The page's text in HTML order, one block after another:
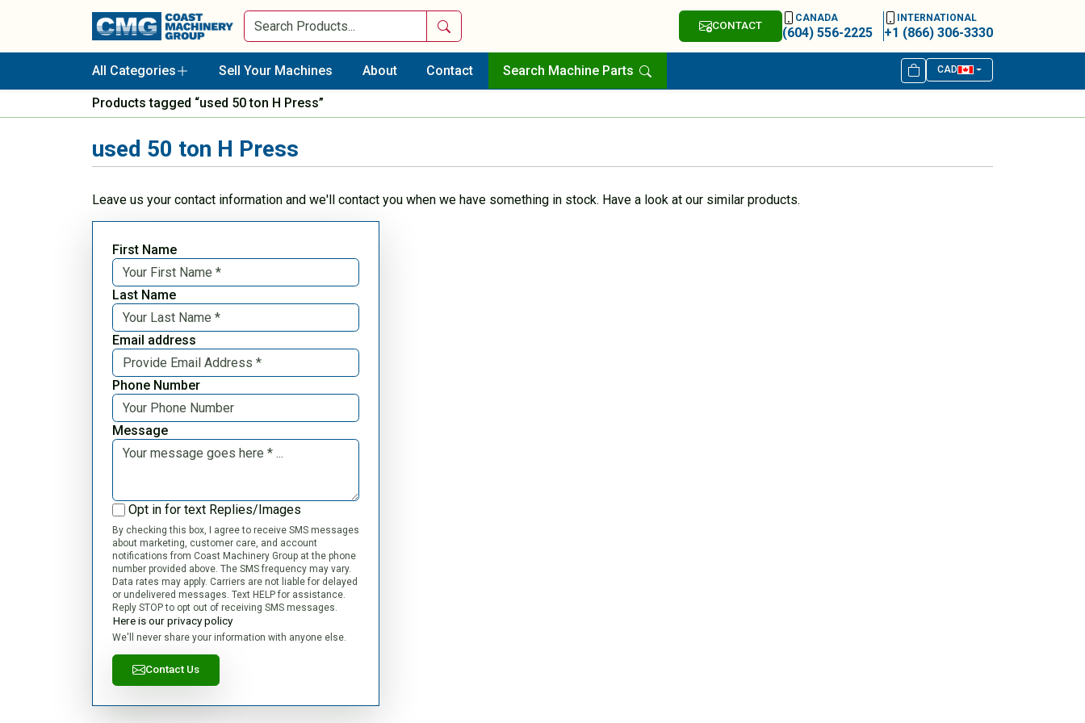
Search CONTACT
CANADA
(604) 556-2225
INTERNATIONAL
+1 (866) 306-3330
All Categories Sell Your Machines About Contact Search Machine Parts CAD
Products tagged “used 50 ton H Press”
used 50 ton H Press
Leave us your contact information and we'll contact you when we have something in stock. Have a look at our similar products.
First Name
Last Name
Email address
Phone Number
Message
Opt in for text Replies/Images
By checking this box, I agree to receive SMS messages
about marketing, customer care, and account
notifications from Coast Machinery Group at the phone
number provided above. The SMS frequency may vary.
Data rates may apply. Carriers are not liable for delayed
or undelivered messages. Text HELP for assistance.
Reply STOP to opt out of receiving SMS messages.
Here is our privacy policy
We'll never share your information with anyone else.
Contact Us